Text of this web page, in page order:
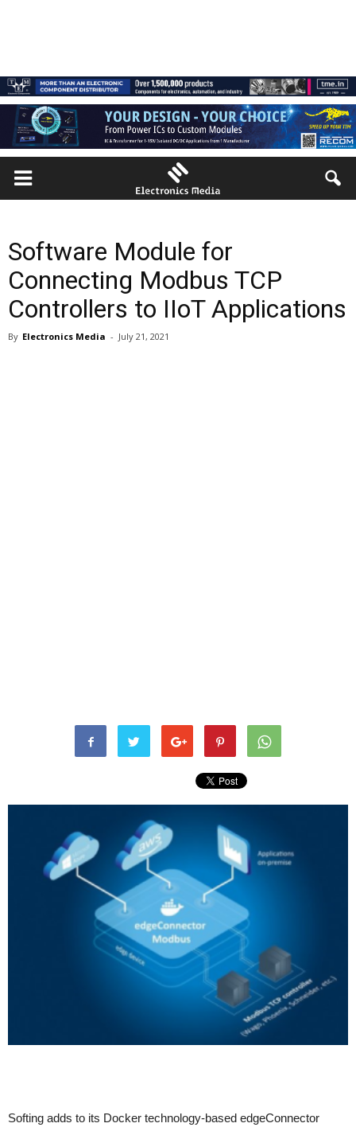
Software Module for
Connecting Modbus TCP
Controllers to IIoT Applications
By Electronics Media - July 21, 2021
Softing adds to its Docker technology-based edgeConnector